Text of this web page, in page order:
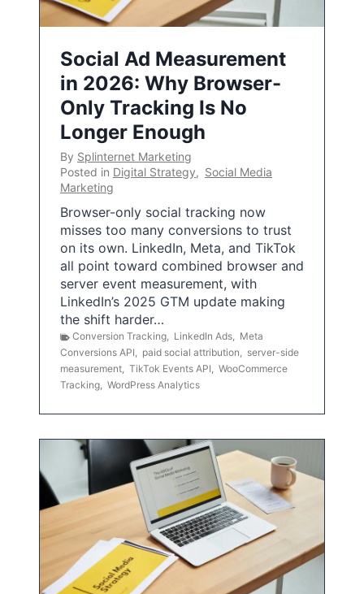
Social Ad Measurement
in 2026: Why Browser-
Only Tracking Is No
Longer Enough
By Splinternet Marketing
Posted in Digital Strategy, Social Media
Marketing
Browser-only social tracking now
misses too many conversions to trust
on its own. LinkedIn, Meta, and TikTok
all point toward combined browser and
server event measurement, with
LinkedIn’s 2025 GTM update making
the shift harder…
Conversion Tracking, LinkedIn Ads, Meta
Conversions API, paid social attribution, server-side
measurement, TikTok Events API, WooCommerce
Tracking, WordPress Analytics